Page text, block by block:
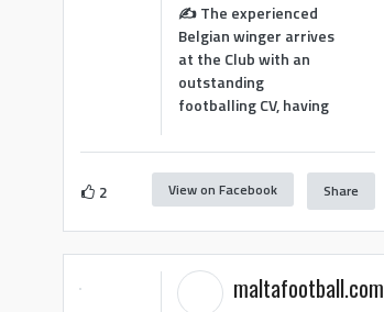
✍️ The experienced
Belgian winger arrives
at the Club with an
outstanding
footballing CV, having
2 View on Facebook Share
maltafootball.com